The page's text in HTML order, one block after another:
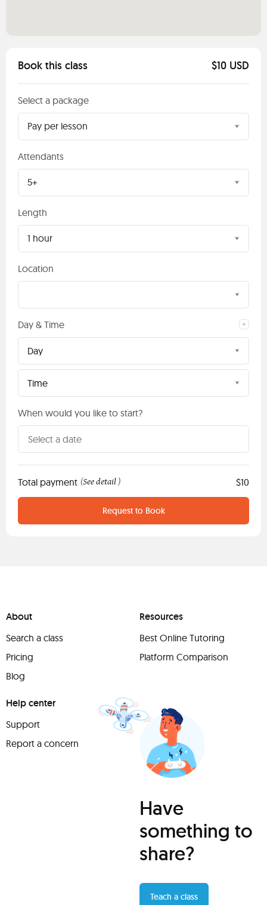
Book this class $10 USD
Select a package
Pay per lesson
Attendants
5+
Length
1 hour
Location
Day & Time
Day
Time
When would you like to start?
Total payment (See detail ) $10
Request to Book
About
Search a class
Pricing
Blog
Resources
Best Online Tutoring
Platform Comparison
Help center
Support
Report a concern
Have
something to
share?
Teach a class